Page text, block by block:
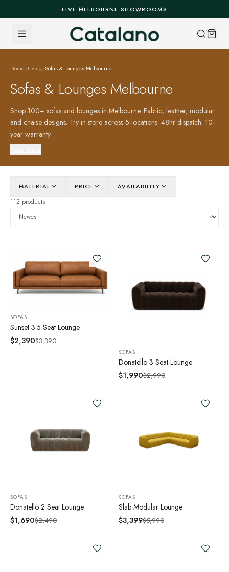
FIVE MELBOURNE SHOWROOMS
Home/Living/Sofas & Lounges Melbourne
Sofas & Lounges Melbourne
Shop 100+ sofas and lounges in Melbourne. Fabric, leather, modular
and chaise designs. Try in-store across 5 locations. 48hr dispatch. 10-
year warranty.
MATERIAL PRICE AVAILABILITY
112 products
SOFAS
Sunset 3.5 Seat Lounge
$2,390$3,390
SOFAS
Donatello 3 Seat Lounge
$1,990$2,990
SOFAS
Donatello 2 Seat Lounge
$1,690$2,490
SOFAS
Slab Modular Lounge
$3,399$5,990